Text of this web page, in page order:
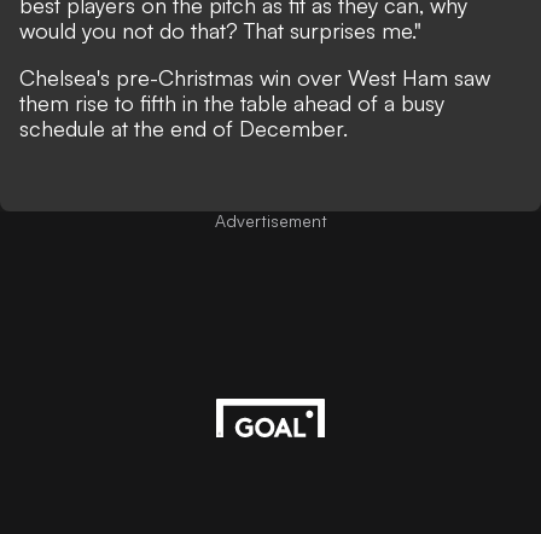
would you not do that? That surprises me."
Chelsea's pre-Christmas win over West Ham saw
them rise to fifth in the table ahead of a busy
schedule at the end of December.
Advertisement